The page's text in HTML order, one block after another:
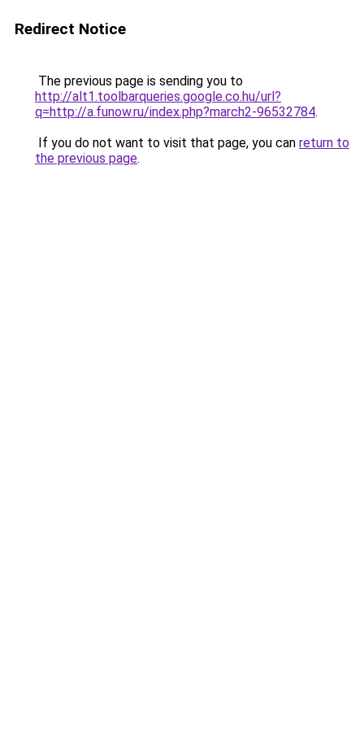
Redirect Notice
The previous page is sending you to
http://alt1.toolbarqueries.google.co.hu/url?
q=http://a.funow.ru/index.php?march2-96532784.
If you do not want to visit that page, you can return to
the previous page.